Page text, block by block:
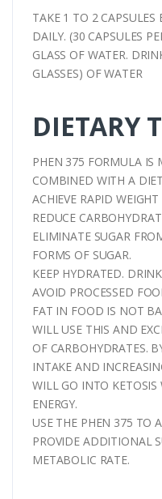
TAKE 1 TO 2 CAPSULES
DAILY. (30 CAPSULES
GLASS OF WATER.
GLASSES) OF WATER
DIETARY
PHEN 375 FORMULA IS
COMBINED WITH A
ACHIEVE RAPID WEIGHT
REDUCE
ELIMINATE SUGAR
FORMS OF SUGAR.
KEEP HYDRATED.
AVOID PROCESSED
FAT IN FOOD IS NOT
WILL USE THIS AND
OF CARBOHYDRATES.
INTAKE AND
WILL GO INTO KETOSIS
ENERGY.
USE THE PHEN 375 TO
PROVIDE ADDITIONAL
METABOLIC RATE.